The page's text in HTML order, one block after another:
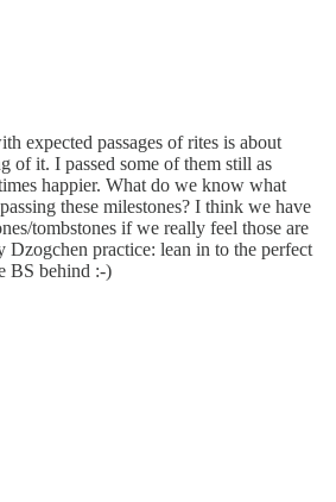
expected passages of rites is about
of it. I passed some of them still as
happier. What do we know what
these milestones? I think we have
tombstones if we really feel those are
Dzogchen practice: lean in to the perfect
BS behind :-)